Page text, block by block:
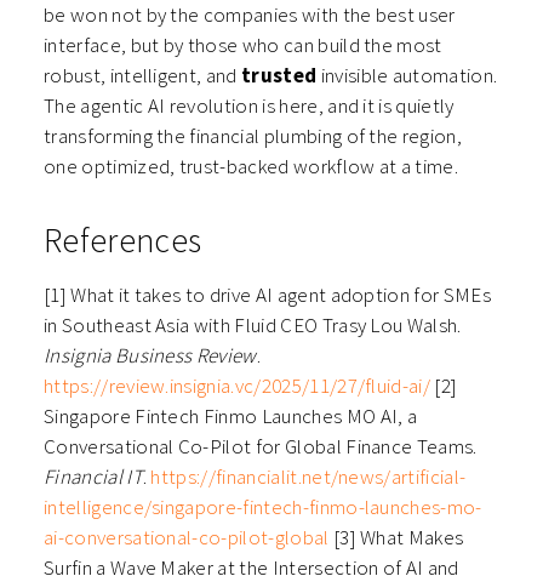
be won not by the companies with the best user
interface, but by those who can build the most
robust, intelligent, and trusted invisible automation.
The agentic AI revolution is here, and it is quietly
transforming the financial plumbing of the region,
one optimized, trust-backed workflow at a time.
References
[1] What it takes to drive AI agent adoption for SMEs
in Southeast Asia with Fluid CEO Trasy Lou Walsh.
Insignia Business Review.
https://review.insignia.vc/2025/11/27/fluid-ai/ [2]
Singapore Fintech Finmo Launches MO AI, a
Conversational Co-Pilot for Global Finance Teams.
Financial IT. https://financialit.net/news/artificial-
intelligence/singapore-fintech-finmo-launches-mo-
ai-conversational-co-pilot-global [3] What Makes
Surfin a Wave Maker at the Intersection of AI and